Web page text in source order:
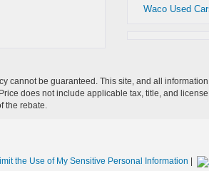
Waco Used
cannot be guaranteed. This site, and all
does not include applicable tax, title, and
the rebate.
the Use of My Sensitive Personal Information